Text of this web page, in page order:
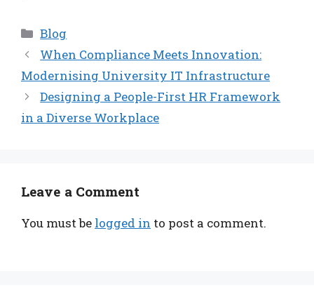
Categories
Blog
When Compliance Meets Innovation:
Modernising University IT Infrastructure
Designing a People-First HR Framework
in a Diverse Workplace
Leave a Comment
You must be logged in to post a comment.